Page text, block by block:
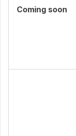
Coming soon